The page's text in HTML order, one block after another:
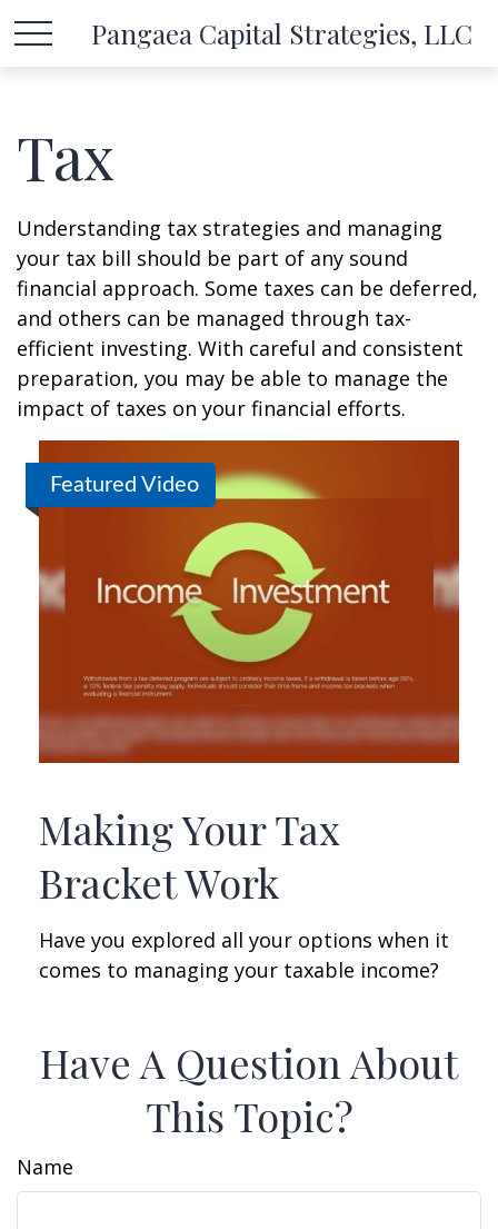
Pangaea Capital Strategies, LLC
Tax
Understanding tax strategies and managing
your tax bill should be part of any sound
financial approach. Some taxes can be deferred,
and others can be managed through tax-
efficient investing. With careful and consistent
preparation, you may be able to manage the
impact of taxes on your financial efforts.
Featured Video
Making Your Tax
Bracket Work
Have you explored all your options when it
comes to managing your taxable income?
Have A Question About
This Topic?
Name